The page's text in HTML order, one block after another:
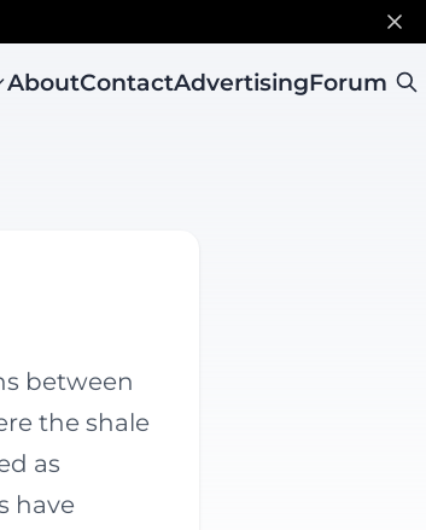
AboutContactAdvertisingForum
between
the shale
as
have